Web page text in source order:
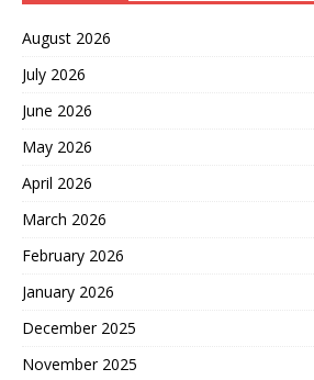
August 2026
July 2026
June 2026
May 2026
April 2026
March 2026
February 2026
January 2026
December 2025
November 2025